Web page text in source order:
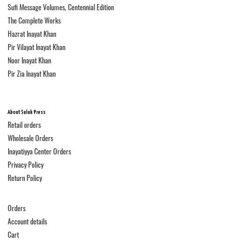
Sufi Message Volumes, Centennial Edition
The Complete Works
Hazrat Inayat Khan
Pir Vilayat Inayat Khan
Noor Inayat Khan
Pir Zia Inayat Khan
About Suluk Press
Retail orders
Wholesale Orders
Inayatiyya Center Orders
Privacy Policy
Return Policy
Orders
Account details
Cart